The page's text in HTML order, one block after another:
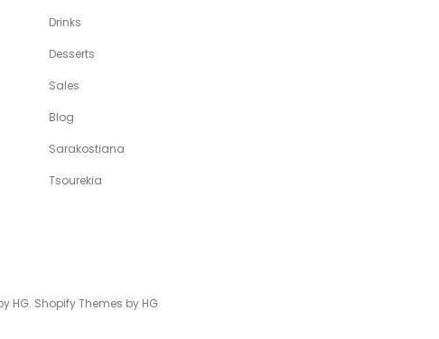
Drinks
Desserts
Sales
Blog
Sarakostiana
Tsourekia
HG. Shopify Themes by HG